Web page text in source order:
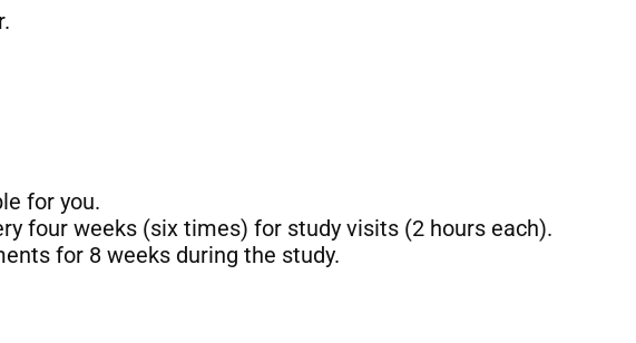
for you.
four weeks (six times) for study visits (2 hours each).
for 8 weeks during the study.